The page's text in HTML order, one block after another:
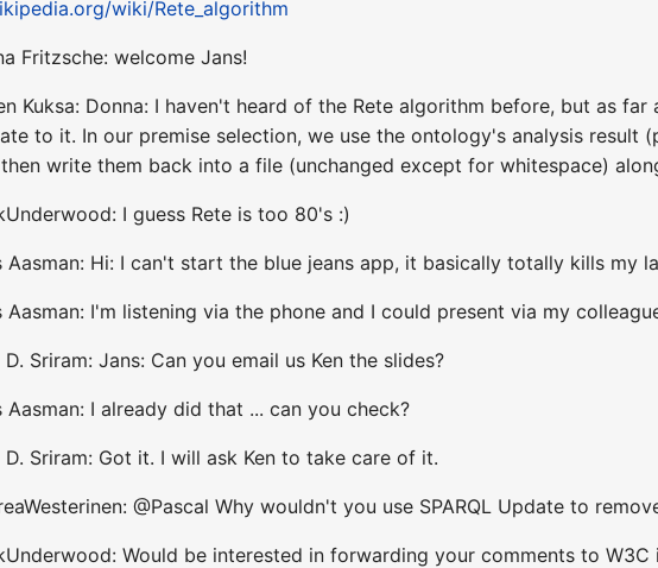
wiki/Rete_algorithm
Fritzsche: welcome Jans!
Kuksa: Donna: I haven't heard of the Rete algorithm before, but as
to it. In our premise selection, we use the ontology's analysis result
write them back into a file (unchanged except for whitespace)
I guess Rete is too 80's :)
Aasman: Hi: I can't start the blue jeans app, it basically totally kills my
Aasman: I'm listening via the phone and I could present via my
Sriram: Jans: Can you email us Ken the slides?
Aasman: I already did that ... can you check?
D. Sriram: Got it. I will ask Ken to take care of it.
@Pascal Why wouldn't you use SPARQL Update to
Would be interested in forwarding your comments to